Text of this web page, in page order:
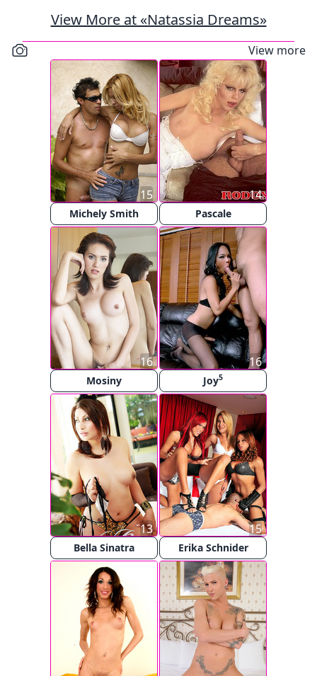
View More at «Natassia Dreams»
View more
Michely Smith
15
Pascale
14
Mosiny
16
Joy5
16
Bella Sinatra
13
Erika Schnider
15